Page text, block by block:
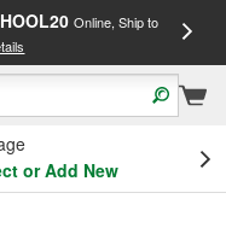
Online, Ship to
or Add New